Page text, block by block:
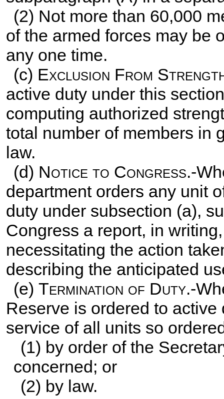
(2) Not more than 60,000
of the armed forces may be
any one time.
(c) Exclusion From
active duty under this
computing authorized
total number of members in
law.
(d) Notice to Congress.-
department orders any unit
duty under subsection (a),
Congress a report, in
necessitating the action
describing the anticipated
(e) Termination of Duty.-
Reserve is ordered to
service of all units so
(1) by order of the
concerned; or
(2) by law.